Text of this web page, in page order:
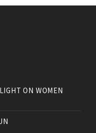
ON WOMEN